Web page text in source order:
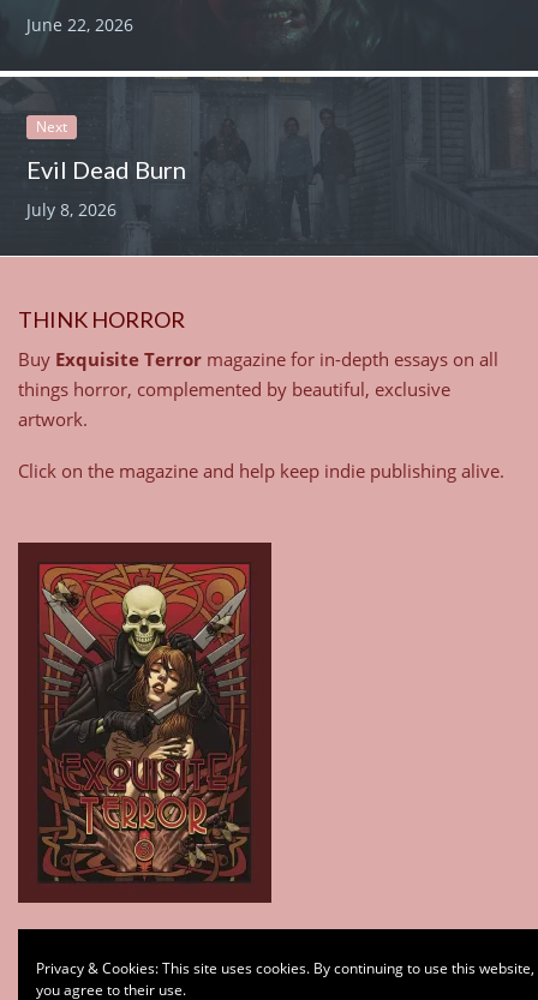
June 22, 2026
Next
Evil Dead Burn
July 8, 2026
THINK HORROR
Buy Exquisite Terror magazine for in-depth essays on all
things horror, complemented by beautiful, exclusive
artwork.
Click on the magazine and help keep indie publishing alive.
Subscribe
Privacy & Cookies: This site uses cookies. By continuing to use this website,
you agree to their use.